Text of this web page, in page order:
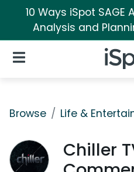
10 Ways iSpot
Analysis and
iSpot
Open Navigation
Browse Life &
Chiller